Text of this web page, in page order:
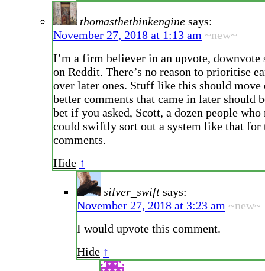
thomasthethinkengine says:
November 27, 2018 at 1:13 am ~new~
I’m a firm believer in an upvote, downvote
on Reddit. There’s no reason to prioritise
over later ones. Stuff like this should move
better comments that came in later should
bet if you asked, Scott, a dozen people
could swiftly sort out a system like that for
comments.
Hide ↑
silver_swift says:
November 27, 2018 at 3:23 am ~new~
I would upvote this comment.
Hide ↑